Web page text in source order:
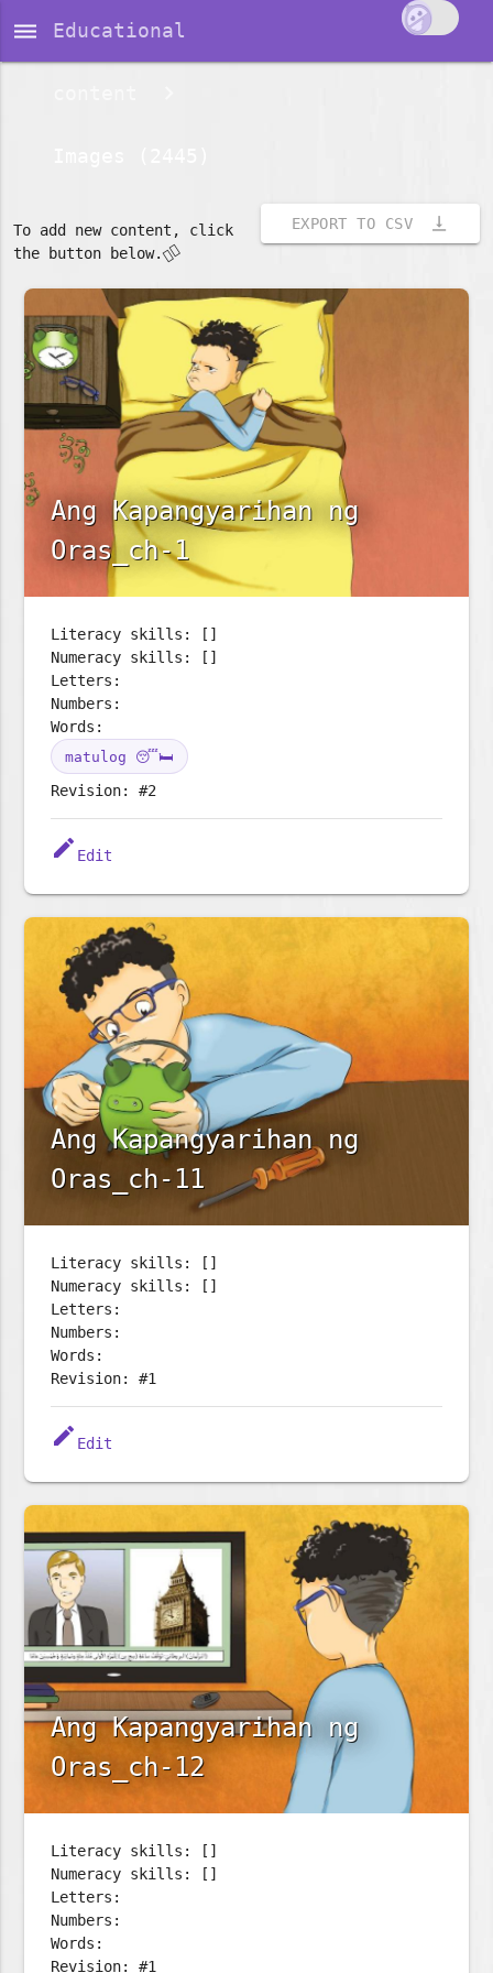
dehaze Educational
EXPORT TO CSV vertical_align_bottom
To add new content, click
the button below.👇🏽
Ang Kapangyarihan ng
Oras_ch-1
Literacy skills: []
Numeracy skills: []
Letters:
Numbers:
Words:
matulog 😴🛏️
Revision: #2
edit Edit
Ang Kapangyarihan ng
Oras_ch-11
Literacy skills: []
Numeracy skills: []
Letters:
Numbers:
Words:
Revision: #1
edit Edit
Ang Kapangyarihan ng
Oras_ch-12
Literacy skills: []
Numeracy skills: []
Letters:
Numbers:
Words:
Revision: #1